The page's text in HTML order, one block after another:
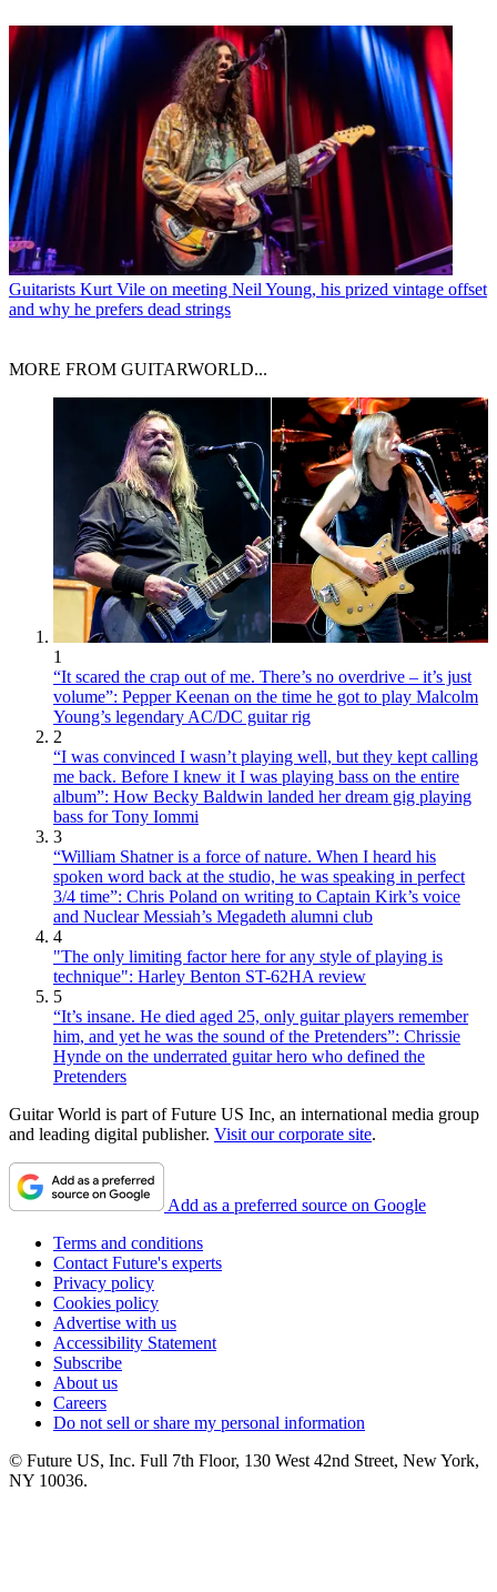
Guitarists Kurt Vile on meeting Neil Young, his prized vintage offset
and why he prefers dead strings
MORE FROM GUITARWORLD...
1
“It scared the crap out of me. There’s no overdrive – it’s just
volume”: Pepper Keenan on the time he got to play Malcolm
Young’s legendary AC/DC guitar rig
2
“I was convinced I wasn’t playing well, but they kept calling
me back. Before I knew it I was playing bass on the entire
album”: How Becky Baldwin landed her dream gig playing
bass for Tony Iommi
3
“William Shatner is a force of nature. When I heard his
spoken word back at the studio, he was speaking in perfect
3/4 time”: Chris Poland on writing to Captain Kirk’s voice
and Nuclear Messiah’s Megadeth alumni club
4
"The only limiting factor here for any style of playing is
technique": Harley Benton ST-62HA review
5
“It’s insane. He died aged 25, only guitar players remember
him, and yet he was the sound of the Pretenders”: Chrissie
Hynde on the underrated guitar hero who defined the
Pretenders
Guitar World is part of Future US Inc, an international media group
and leading digital publisher. Visit our corporate site.
Add as a preferred source on Google
Terms and conditions
Contact Future's experts
Privacy policy
Cookies policy
Advertise with us
Accessibility Statement
Subscribe
About us
Careers
Do not sell or share my personal information
© Future US, Inc. Full 7th Floor, 130 West 42nd Street, New York,
NY 10036.